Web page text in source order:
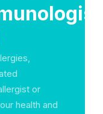
or
health and